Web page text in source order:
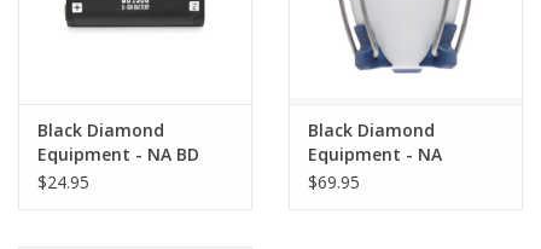
Black Diamond
Equipment - NA BD
1500 BATTERY
$24.95
Black Diamond
Equipment - NA
Orbiter 650 Lantern
$69.95